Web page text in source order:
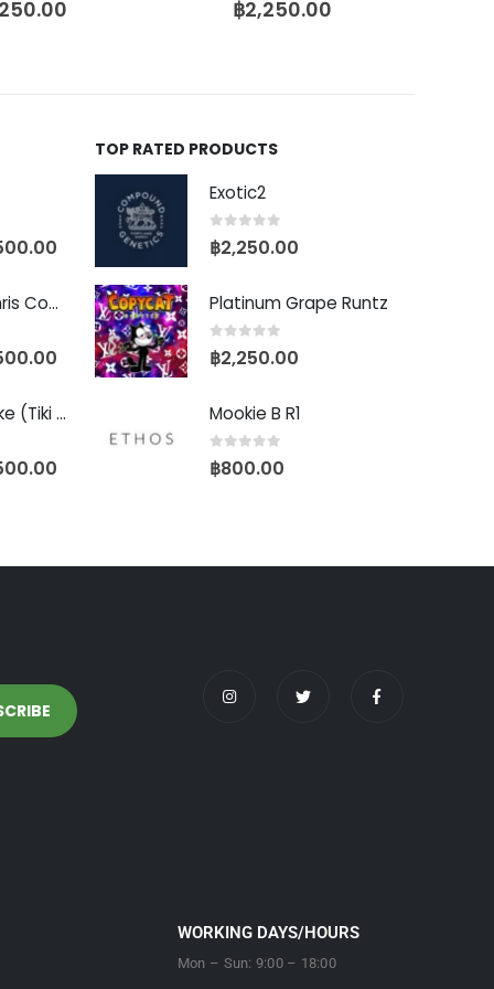
฿2,250.00
Baby Yoda (Chris Compound Cut)
Biscotti Pancake (Tiki Cut)
TOP RATED PRODUCTS
Exotic2
0 out of 5
฿2,250.00
Platinum Grape Runtz
0 out of 5
฿2,250.00
Mookie B R1
0 out of 5
฿800.00
WORKING DAYS/HOURS
Mon – Sun: 9:00 – 18:00